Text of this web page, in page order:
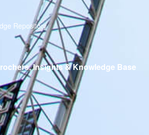
Repository
Insights & Knowledge Base